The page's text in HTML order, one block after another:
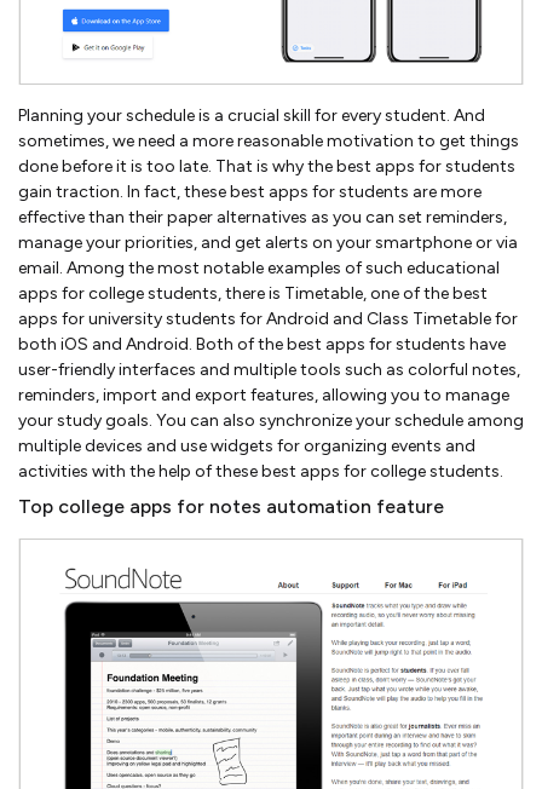
Planning your schedule is a crucial skill for every student. And
sometimes, we need a more reasonable motivation to get things
done before it is too late. That is why the best apps for students
gain traction. In fact, these best apps for students are more
effective than their paper alternatives as you can set reminders,
manage your priorities, and get alerts on your smartphone or via
email. Among the most notable examples of such educational
apps for college students, there is Timetable, one of the best
apps for university students for Android and Class Timetable for
both iOS and Android. Both of the best apps for students have
user-friendly interfaces and multiple tools such as colorful notes,
reminders, import and export features, allowing you to manage
your study goals. You can also synchronize your schedule among
multiple devices and use widgets for organizing events and
activities with the help of these best apps for college students.
Top college apps for notes automation feature